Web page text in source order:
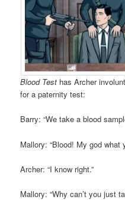
Blood Test has Archer
for a paternity test:
Barry: “We take a blood
Mallory: “Blood! My god what
Archer: “I know right.”
Mallory: “Why can’t you just